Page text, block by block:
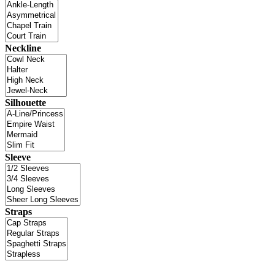
Neckline
Silhouette
Sleeve
Straps